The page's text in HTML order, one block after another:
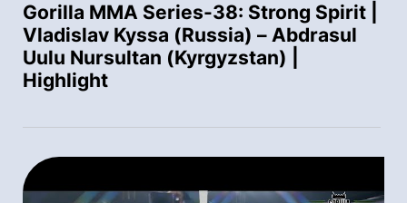
Gorilla MMA Series-38: Strong Spirit |
Vladislav Kyssa (Russia) – Abdrasul
Uulu Nursultan (Kyrgyzstan) |
Highlight